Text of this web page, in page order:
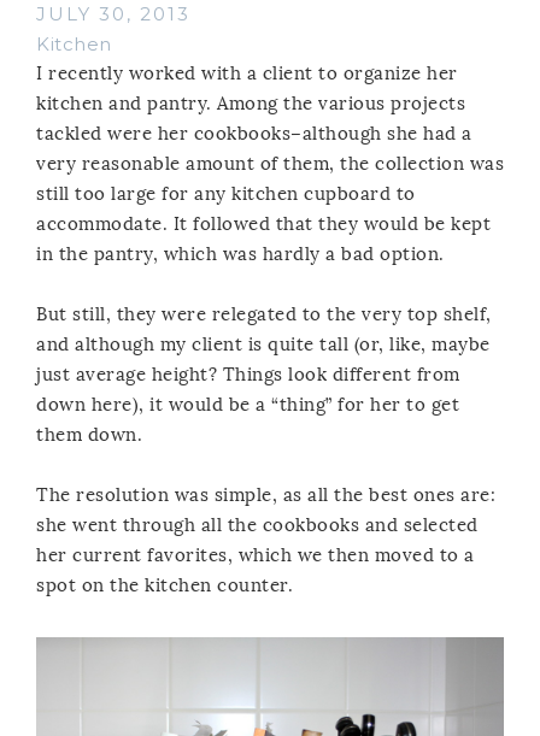
JULY 30, 2013
Kitchen
I recently worked with a client to organize her
kitchen and pantry. Among the various projects
tackled were her cookbooks–although she had a
very reasonable amount of them, the collection was
still too large for any kitchen cupboard to
accommodate. It followed that they would be kept
in the pantry, which was hardly a bad option.
But still, they were relegated to the very top shelf,
and although my client is quite tall (or, like, maybe
just average height? Things look different from
down here), it would be a “thing” for her to get
them down.
The resolution was simple, as all the best ones are:
she went through all the cookbooks and selected
her current favorites, which we then moved to a
spot on the kitchen counter.